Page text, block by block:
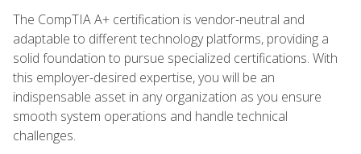
The CompTIA A+ certification is vendor-neutral and
adaptable to different technology platforms, providing a
solid foundation to pursue specialized certifications. With
this employer-desired expertise, you will be an
indispensable asset in any organization as you ensure
smooth system operations and handle technical
challenges.